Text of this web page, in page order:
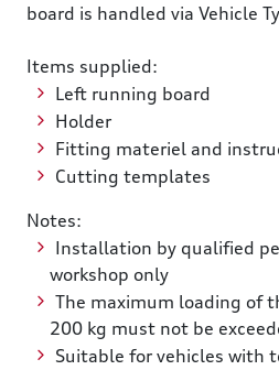
board is handled via Vehicle
Items supplied:
Left running board
Holder
Fitting materiel and
Cutting templates
Notes:
Installation by qualified
workshop only
The maximum loading of
200 kg must not be
Suitable for vehicles with